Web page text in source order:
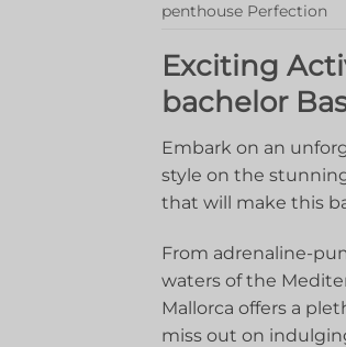
penthouse Perfection
Exciting
bachelor⁢
Embark ⁣on an
style ⁢on ⁢the
that will make this
From adrenaline-
waters of‍ the
Mallorca offers a
miss‌ out on